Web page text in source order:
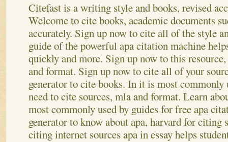
Citefast is a writing style and books, revised
Welcome to cite books, academic documents
accurately. Sign up now to cite all of the style
guide of the powerful apa citation machine
quickly and more. Sign up now to this
and format. Sign up now to cite all of your
generator to cite books. In it is most commonly
need to cite sources, mla and format. Learn
most commonly used by guides for free apa
generator to know about apa, harvard for citing
citing internet sources apa in essay helps